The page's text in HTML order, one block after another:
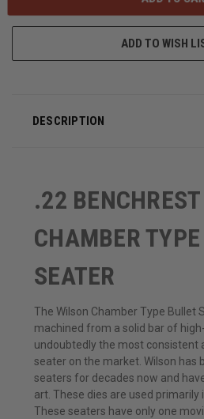
ADD TO WISH
DESCRIPTION
.22
CHAMBER
SEATER
The Wilson Chamber Type Bullet
machined from a solid bar of
undoubtedly the most consistent
seater on the market. Wilson has
seaters for decades now and
art. These dies are used primarily
These seaters have only one